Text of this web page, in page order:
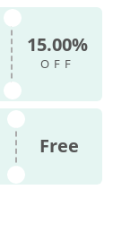
15.00%
OFF
Free